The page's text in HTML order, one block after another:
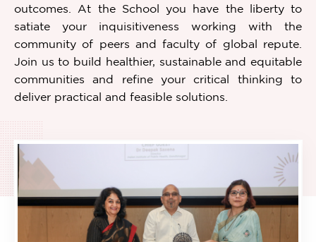
outcomes. At the School you have the liberty to
satiate your inquisitiveness working with the
community of peers and faculty of global repute.
Join us to build healthier, sustainable and equitable
communities and refine your critical thinking to
deliver practical and feasible solutions.